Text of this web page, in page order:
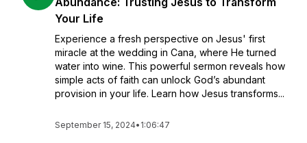
Your Life
Experience a fresh perspective on Jesus' first
miracle at the wedding in Cana, where He turned
water into wine. This powerful sermon reveals how
simple acts of faith can unlock God’s abundant
provision in your life. Learn how Jesus transforms...
September 15, 2024• 1:06:47